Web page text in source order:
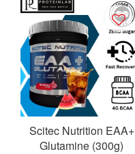
Scitec Nutrition EAA+
Glutamine (300g)